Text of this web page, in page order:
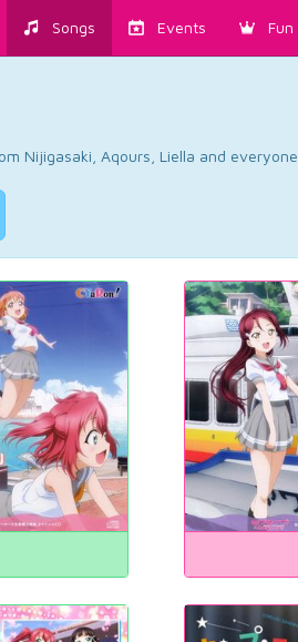
Songs Events Fun
Nijigasaki, Aqours, Liella and everyone.